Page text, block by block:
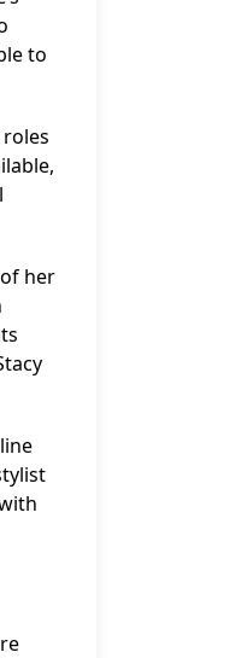
to
her